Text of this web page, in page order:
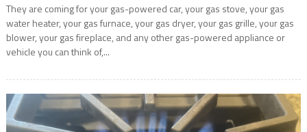
They are coming for your gas-powered car, your gas stove, your gas
water heater, your gas furnace, your gas dryer, your gas grille, your gas
blower, your gas fireplace, and any other gas-powered appliance or
vehicle you can think of,...